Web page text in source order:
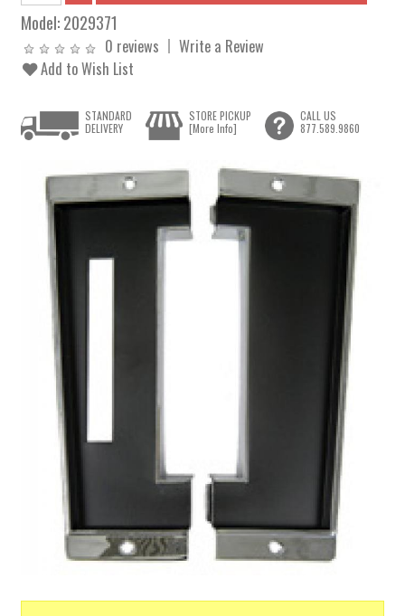
Model:2029371
0 reviews
Write a Review
Add to Wish List
STANDARD
DELIVERY
STORE PICKUP
[More Info]
CALL US
877.589.9860